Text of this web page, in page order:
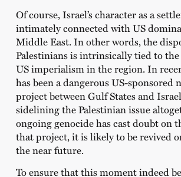
Of course, Israel’s character as a
intimately connected with US
Middle East. In other words, the
Palestinians is intrinsically tied to
US imperialism in the region. In
has been a dangerous US-sponsored
project between Gulf States and
sidelining the Palestinian issue
ongoing genocide has cast doubt on
that project, it is likely to be revived
the near future.
To ensure that this moment indeed